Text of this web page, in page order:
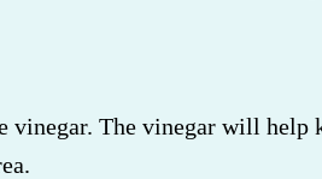
The vinegar will help